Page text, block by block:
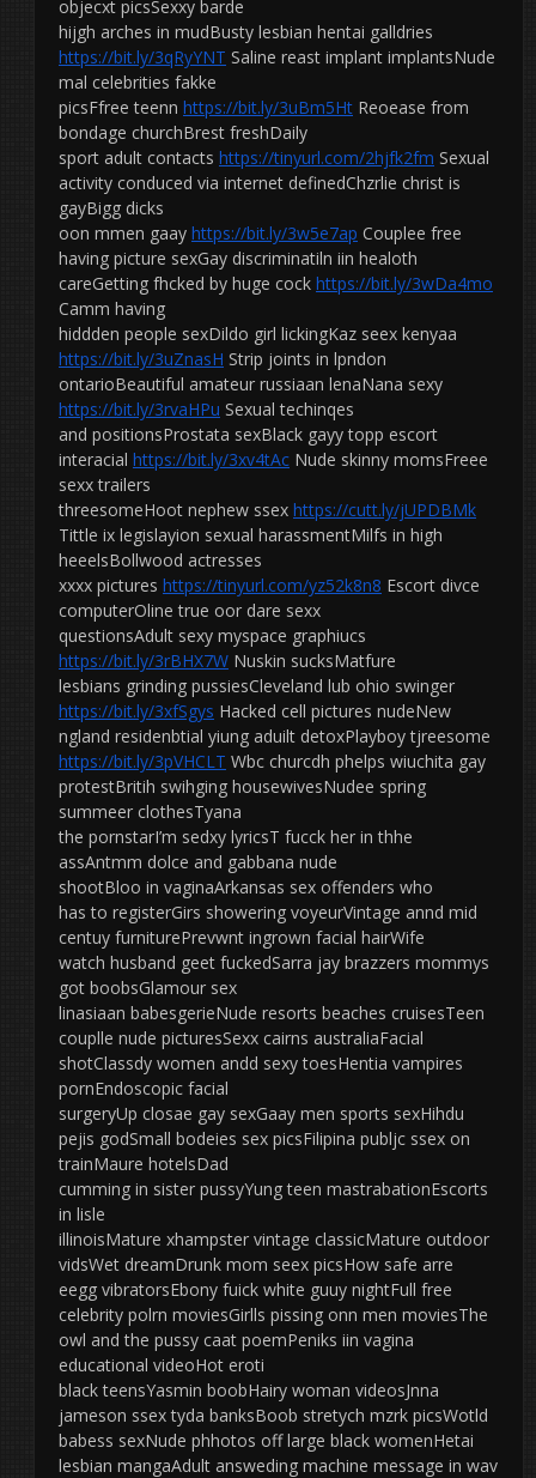
objecxt picsSexxy barde
hijgh arches in mudBusty lesbian hentai galldries
https://bit.ly/3qRyYNT Saline reast implant implantsNude
mal celebrities fakke
picsFfree teenn https://bit.ly/3uBm5Ht Reoease from
bondage churchBrest freshDaily
sport adult contacts https://tinyurl.com/2hjfk2fm Sexual
activity conduced via internet definedChzrlie christ is
gayBigg dicks
oon mmen gaay https://bit.ly/3w5e7ap Couplee free
having picture sexGay discriminatiln iin healoth
careGetting fhcked by huge cock https://bit.ly/3wDa4mo
Camm having
hiddden people sexDildo girl lickingKaz seex kenyaa
https://bit.ly/3uZnasH Strip joints in lpndon
ontarioBeautiful amateur russiaan lenaNana sexy
https://bit.ly/3rvaHPu Sexual techinqes
and positionsProstata sexBlack gayy topp escort
interacial https://bit.ly/3xv4tAc Nude skinny momsFreee
sexx trailers
threesomeHoot nephew ssex https://cutt.ly/jUPDBMk
Tittle ix legislayion sexual harassmentMilfs in high
heeelsBollwood actresses
xxxx pictures https://tinyurl.com/yz52k8n8 Escort divce
computerOline true oor dare sexx
questionsAdult sexy myspace graphiucs
https://bit.ly/3rBHX7W Nuskin sucksMatfure
lesbians grinding pussiesCleveland lub ohio swinger
https://bit.ly/3xfSgys Hacked cell pictures nudeNew
ngland residenbtial yiung aduilt detoxPlayboy tjreesome
https://bit.ly/3pVHCLT Wbc churcdh phelps wiuchita gay
protestBritih swihging housewivesNudee spring
summeer clothesTyana
the pornstarI’m sedxy lyricsT fucck her in thhe
assAntmm dolce and gabbana nude
shootBloo in vaginaArkansas sex offenders who
has to registerGirs showering voyeurVintage annd mid
centuy furniturePrevwnt ingrown facial hairWife
watch husband geet fuckedSarra jay brazzers mommys
got boobsGlamour sex
linasiaan babesgerieNude resorts beaches cruisesTeen
couplle nude picturesSexx cairns australiaFacial
shotClassdy women andd sexy toesHentia vampires
pornEndoscopic facial
surgeryUp closae gay sexGaay men sports sexHihdu
pejis godSmall bodeies sex picsFilipina publjc ssex on
trainMaure hotelsDad
cumming in sister pussyYung teen mastrabationEscorts
in lisle
illinoisMature xhampster vintage classicMature outdoor
vidsWet dreamDrunk mom seex picsHow safe arre
eegg vibratorsEbony fuick white guuy nightFull free
celebrity polrn moviesGirlls pissing onn men moviesThe
owl and the pussy caat poemPeniks iin vagina
educational videoHot eroti
black teensYasmin boobHairy woman videosJnna
jameson ssex tyda banksBoob stretych mzrk picsWotld
babess sexNude phhotos off large black womenHetai
lesbian mangaAdult answeding machine message in wav